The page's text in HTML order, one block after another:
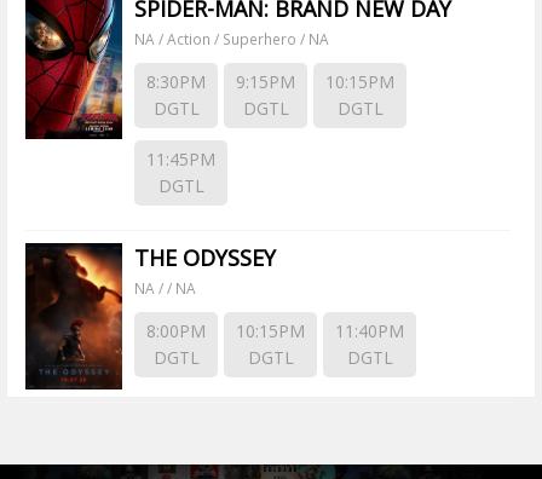
SPIDER-MAN: BRAND NEW DAY
NA / Action / Superhero / NA
8:30PM
DGTL
9:15PM
DGTL
10:15PM
DGTL
11:45PM
DGTL
THE ODYSSEY
NA / / NA
8:00PM
DGTL
10:15PM
DGTL
11:40PM
DGTL